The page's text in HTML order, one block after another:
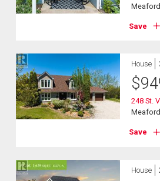
Save
House
$
248 St.
Save
House